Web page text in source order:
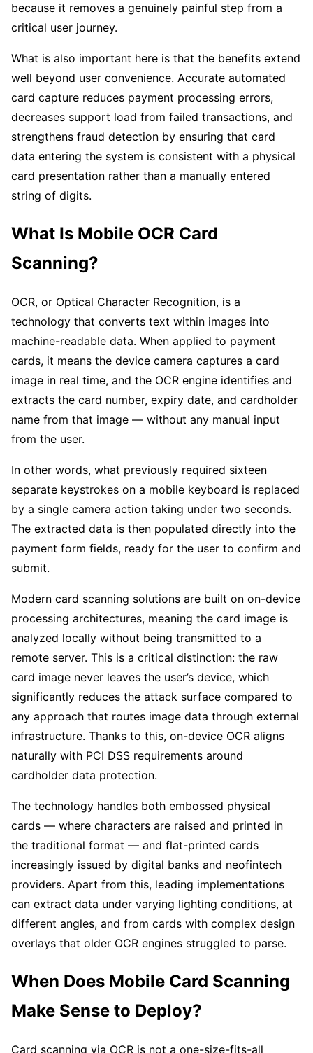
because it removes a genuinely painful step from a
critical user journey.
What is also important here is that the benefits extend
well beyond user convenience. Accurate automated
card capture reduces payment processing errors,
decreases support load from failed transactions, and
strengthens fraud detection by ensuring that card
data entering the system is consistent with a physical
card presentation rather than a manually entered
string of digits.
What Is Mobile OCR Card
Scanning?
OCR, or Optical Character Recognition, is a
technology that converts text within images into
machine-readable data. When applied to payment
cards, it means the device camera captures a card
image in real time, and the OCR engine identifies and
extracts the card number, expiry date, and cardholder
name from that image — without any manual input
from the user.
In other words, what previously required sixteen
separate keystrokes on a mobile keyboard is replaced
by a single camera action taking under two seconds.
The extracted data is then populated directly into the
payment form fields, ready for the user to confirm and
submit.
Modern card scanning solutions are built on on-device
processing architectures, meaning the card image is
analyzed locally without being transmitted to a
remote server. This is a critical distinction: the raw
card image never leaves the user’s device, which
significantly reduces the attack surface compared to
any approach that routes image data through external
infrastructure. Thanks to this, on-device OCR aligns
naturally with PCI DSS requirements around
cardholder data protection.
The technology handles both embossed physical
cards — where characters are raised and printed in
the traditional format — and flat-printed cards
increasingly issued by digital banks and neofintech
providers. Apart from this, leading implementations
can extract data under varying lighting conditions, at
different angles, and from cards with complex design
overlays that older OCR engines struggled to parse.
When Does Mobile Card Scanning
Make Sense to Deploy?
Card scanning via OCR is not a one-size-fits-all